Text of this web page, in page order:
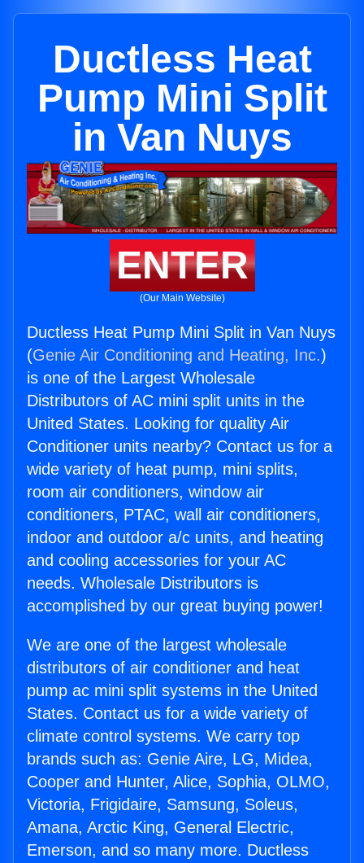
Ductless Heat
Pump Mini Split
in Van Nuys
ENTER
(Our Main Website)
Ductless Heat Pump Mini Split in Van Nuys
(Genie Air Conditioning and Heating, Inc.)
is one of the Largest Wholesale
Distributors of AC mini split units in the
United States. Looking for quality Air
Conditioner units nearby? Contact us for a
wide variety of heat pump, mini splits,
room air conditioners, window air
conditioners, PTAC, wall air conditioners,
indoor and outdoor a/c units, and heating
and cooling accessories for your AC
needs. Wholesale Distributors is
accomplished by our great buying power!
We are one of the largest wholesale
distributors of air conditioner and heat
pump ac mini split systems in the United
States. Contact us for a wide variety of
climate control systems. We carry top
brands such as: Genie Aire, LG, Midea,
Cooper and Hunter, Alice, Sophia, OLMO,
Victoria, Frigidaire, Samsung, Soleus,
Amana, Arctic King, General Electric,
Emerson, and so many more. Ductless